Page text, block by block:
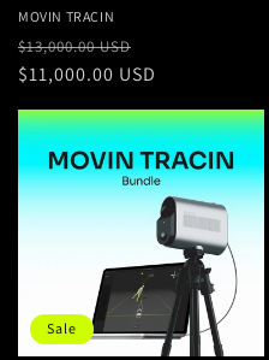
n
:
MOVIN TRACIN
Regular
price
$13,000.00 USD
price
$11,000.00 USD
Sale